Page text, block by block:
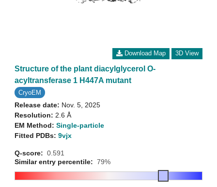
Download Map 3D View
Structure of the plant diacylglycerol O-
acyltransferase 1 H447A mutant
CryoEM
Release date: Nov. 5, 2025
Resolution: 2.6 Å
EM Method: Single-particle
Fitted PDBs: 9vjx
Q-score: 0.591
Similar entry percentile: 79%